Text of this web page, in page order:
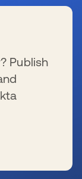
Publish